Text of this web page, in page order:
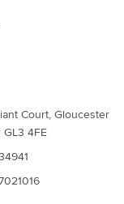
Court, Gloucester
4FE